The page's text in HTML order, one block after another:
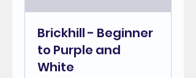
Brickhill - Beginner
to Purple and
White